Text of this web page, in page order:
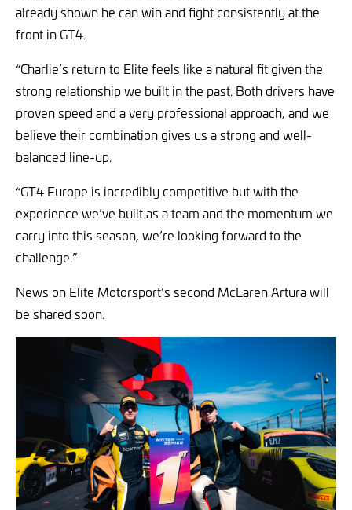
already shown he can win and fight consistently at the
front in GT4.
“Charlie’s return to Elite feels like a natural fit given the
strong relationship we built in the past. Both drivers have
proven speed and a very professional approach, and we
believe their combination gives us a strong and well-
balanced line-up.
“GT4 Europe is incredibly competitive but with the
experience we’ve built as a team and the momentum we
carry into this season, we’re looking forward to the
challenge.”
News on Elite Motorsport’s second McLaren Artura will
be shared soon.